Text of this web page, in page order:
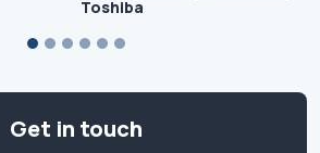
Toshiba
Get in touch